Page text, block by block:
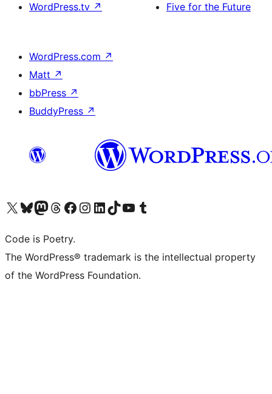
WordPress.tv ↗
Five for the Future
WordPress.com ↗
Matt ↗
bbPress ↗
BuddyPress ↗
Visit our X (formerly Twitter) account
Visit our Bluesky account
Visit our Mastodon account
Visit our Threads account
Visit our Facebook page
Visit our Instagram account
Visit our LinkedIn account
Visit our TikTok account
Visit our YouTube channel
Visit our Tumblr account
Code is Poetry.
The WordPress® trademark is the intellectual property
of the WordPress Foundation.